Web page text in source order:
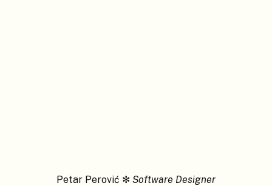
Petar Perović ✻ Software Designer